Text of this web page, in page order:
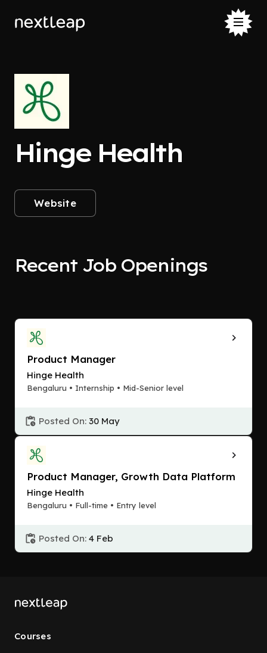
Hinge Health
Website
Recent Job Openings
Product Manager
Hinge Health
Bengaluru • Internship • Mid-Senior level
Posted On: 30 May
Product Manager, Growth Data Platform
Hinge Health
Bengaluru • Full-time • Entry level
Posted On: 4 Feb
Courses